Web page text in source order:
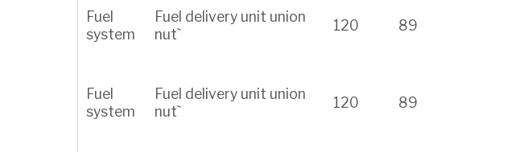
Fuel
system
Fuel delivery unit union
nut`
120 89
Fuel
system
Fuel delivery unit union
nut`
120 89